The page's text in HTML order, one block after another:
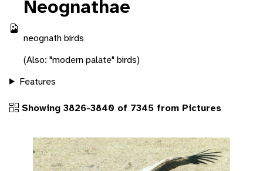
Neognathae
neognath birds
(Also: "modern palate" birds)
Features
Showing 3826-3840 of 7345 from Pictures